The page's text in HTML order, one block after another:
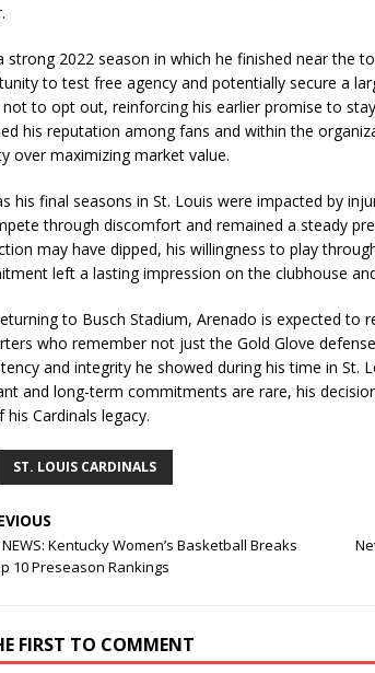
strong 2022 season in which he finished near the
to test free agency and potentially secure a
to opt out, reinforcing his earlier promise to
his reputation among fans and within the
over maximizing market value.
his final seasons in St. Louis were impacted by
through discomfort and remained a steady
may have dipped, his willingness to play
left a lasting impression on the clubhouse
to Busch Stadium, Arenado is expected to
who remember not just the Gold Glove
and integrity he showed during his time in St.
and long-term commitments are rare, his
his Cardinals legacy.
ST. LOUIS CARDINALS
Kentucky Women’s Basketball Breaks
10 Preseason Rankings
FIRST TO COMMENT